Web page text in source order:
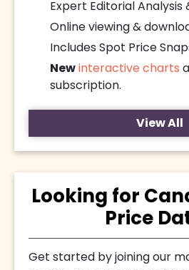
Expert Editorial
Online viewing &
Includes Spot Price
New interactive charts
subscription.
View All
Looking for
Price
Get started by joining our